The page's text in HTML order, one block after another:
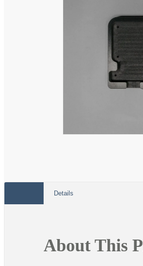
Details
About This